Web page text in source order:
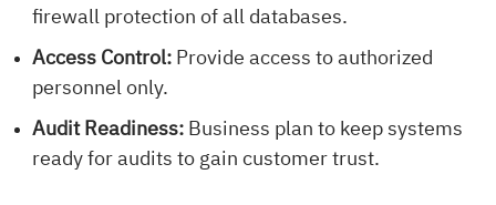
firewall protection of all databases.
Access Control: Provide access to authorized
personnel only.
Audit Readiness: Business plan to keep systems
ready for audits to gain customer trust.